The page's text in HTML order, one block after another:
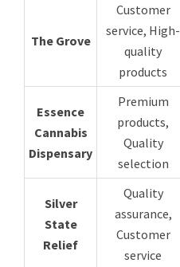
The Grove
Customer
service, High-
quality
products
Essence
Cannabis
Dispensary
Premium
products,
Quality
selection
Silver
State
Relief
Quality
assurance,
Customer
service